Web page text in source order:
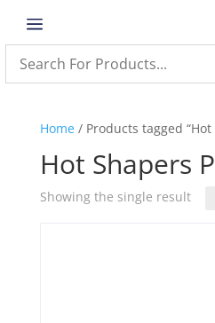
a
Home/ Products tagged “Hot
Hot Shapers
Showing the single result